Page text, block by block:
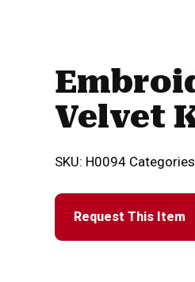
Velvet
SKU: H0094
Request This Item